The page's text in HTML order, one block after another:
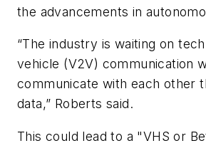
the advancements in
“The industry is waiting on
vehicle (V2V) communication
communicate with each other
data,” Roberts said.
This could lead to a "VHS or